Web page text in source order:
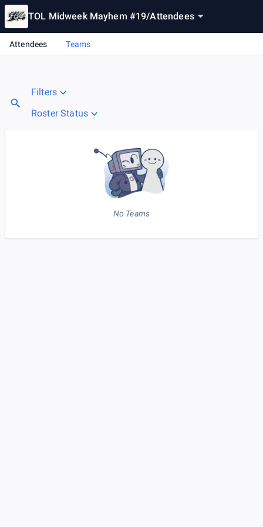
TOL Midweek Mayhem #19/Attendees
Attendees Teams
Filters
Roster Status
No Teams